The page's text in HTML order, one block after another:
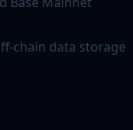
chain data storage